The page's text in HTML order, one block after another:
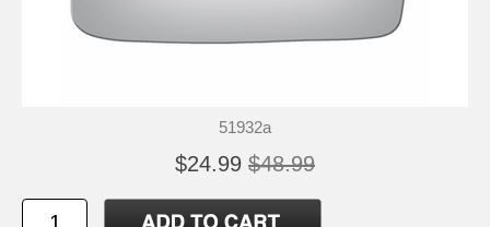
51932a
$24.99 $48.99